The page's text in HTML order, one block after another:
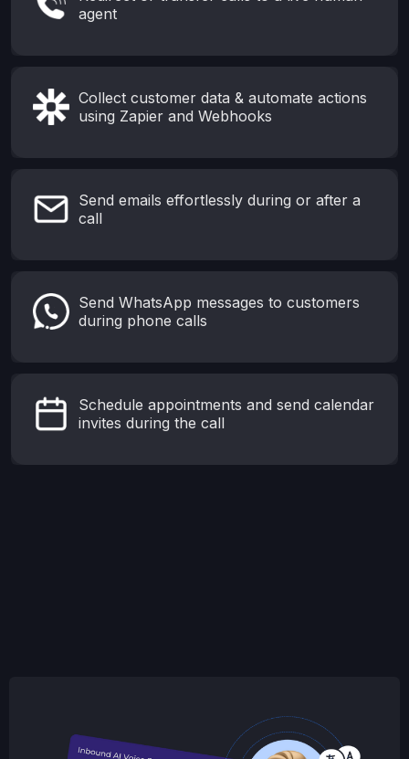
agent
Collect customer data & automate actions
using Zapier and Webhooks
Send emails effortlessly during or after a
call
Send WhatsApp messages to customers
during phone calls
Schedule appointments and send calendar
invites during the call